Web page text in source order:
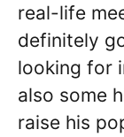
real-life
definitely
looking for
also some
raise his